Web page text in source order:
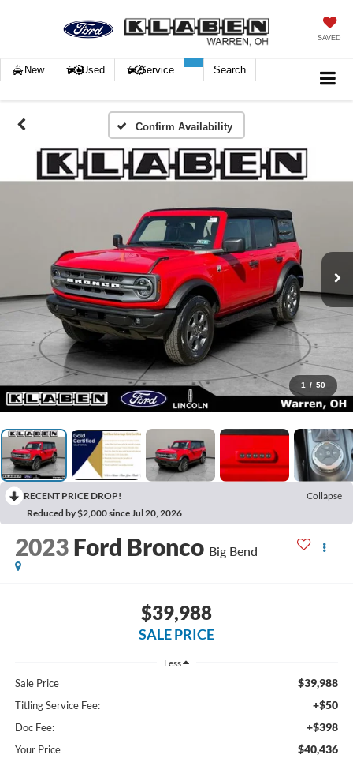
SAVED
New Used Service Search
Confirm Availability
1 / 50
RECENT PRICE DROP!
Collapse
Reduced by $2,000 since Jul 20, 2026
2023 Ford Bronco Big Bend
$39,988
SALE PRICE
Less
Sale Price $39,988
Titling Service Fee: +$50
Doc Fee: +$398
Your Price $40,436